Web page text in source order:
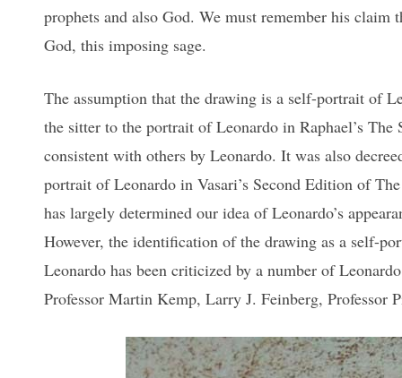
prophets and also God. We must remember his
God, this imposing sage.
The assumption that the drawing is a self-portrait of
the sitter to the portrait of Leonardo in Raphael’s
consistent with others by Leonardo. It was also
portrait of Leonardo in Vasari’s Second Edition of
has largely determined our idea of Leonardo’s
However, the identification of the drawing as a self-
Leonardo has been criticized by a number of
Professor Martin Kemp, Larry J. Feinberg, Professor